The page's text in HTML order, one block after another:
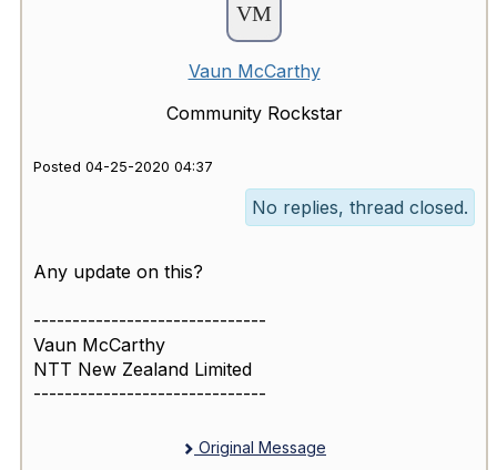
Vaun McCarthy
Community Rockstar
Posted 04-25-2020 04:37
No replies, thread closed.
Any update on this?
------------------------------
Vaun McCarthy
NTT New Zealand Limited
------------------------------
Original Message